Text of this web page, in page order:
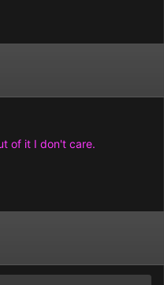
of it I don't care.